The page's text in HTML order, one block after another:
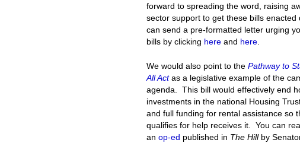
forward to spreading the word, raising
sector support to get these bills
can send a pre-formatted letter urging
bills by clicking here and here
We would also point to the Pathway to
All Actas a legislative example of the
agenda. This bill would effectively end
investments in the national Housing
and full funding for rental assistance so
qualifies for help receives it. You can
an op-ed published in The Hillby